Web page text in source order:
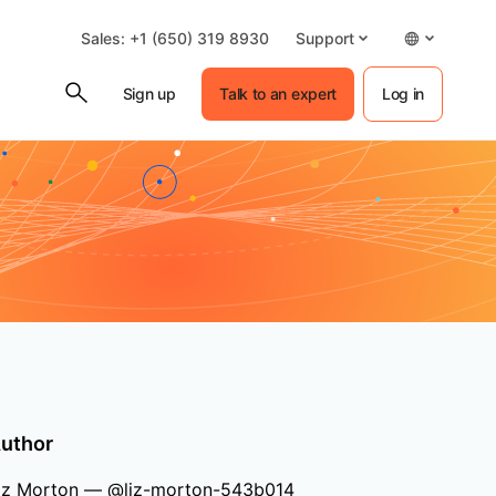
Sales: +1 (650) 319 8930 Support
Sign up Talk to an expert Log in
Morton — @liz-morton-543b014